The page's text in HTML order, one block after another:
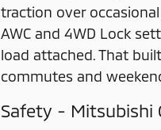
traction over
AWC and 4WD Lock
load attached. That
commutes and
Safety - Mitsubishi